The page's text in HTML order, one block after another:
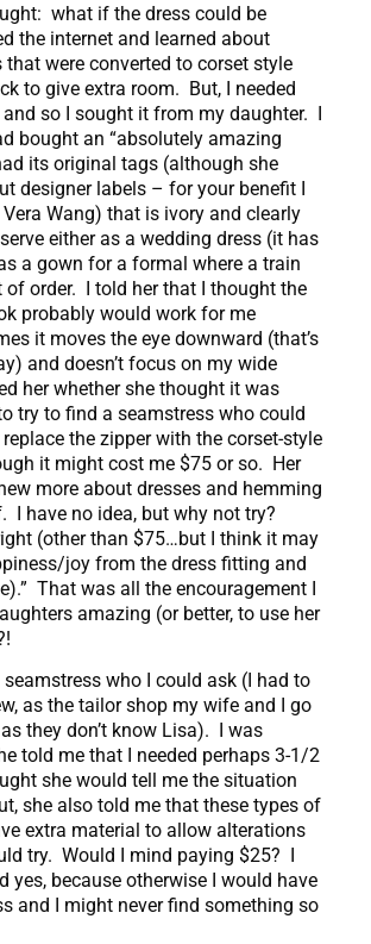
what if the dress could be
the internet and learned about
that were converted to corset style
to give extra room. But, I needed
so I sought it from my daughter. I
bought an “absolutely amazing
its original tags (although she
designer labels – for your benefit I
Wang) that is ivory and clearly
either as a wedding dress (it has
a gown for a formal where a train
of order. I told her that I thought the
probably would work for me
it moves the eye downward (that’s
and doesn’t focus on my wide
her whether she thought it was
try to find a seamstress who could
the zipper with the corset-style
it might cost me $75 or so. Her
more about dresses and hemming
I have no idea, but why not try?
(other than $75…but I think it may
joy from the dress fitting and
That was all the encouragement I
amazing (or better, to use her
seamstress who I could ask (I had to
as the tailor shop my wife and I go
they don’t know Lisa). I was
told me that I needed perhaps 3-1/2
she would tell me the situation
she also told me that these types of
extra material to allow alterations
try. Would I mind paying $25? I
yes, because otherwise I would have
and I might never find something so